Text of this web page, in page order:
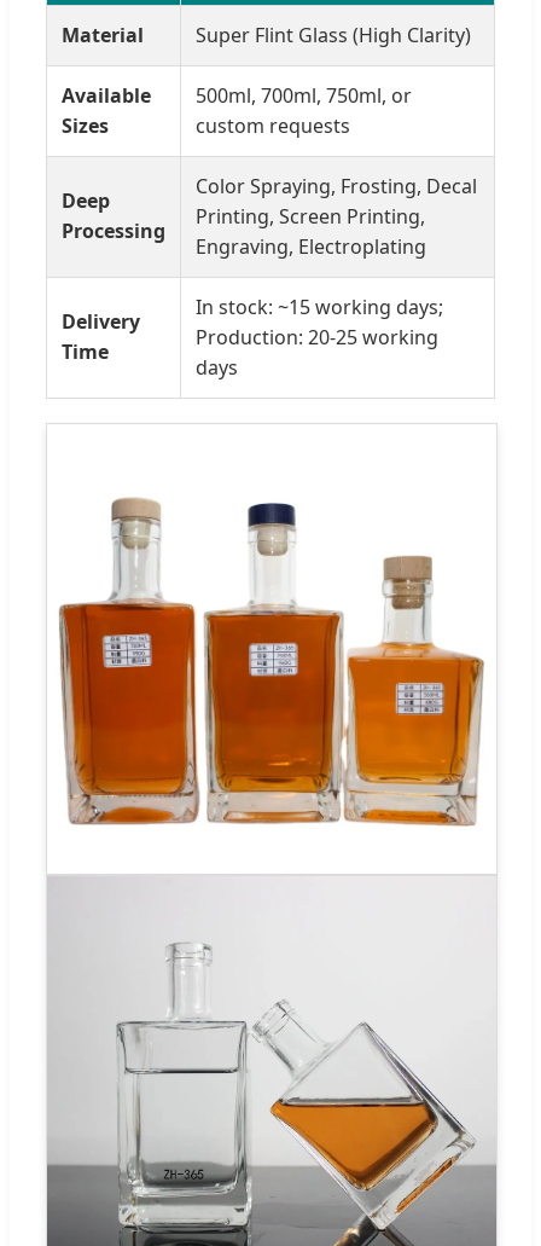
Material Super Flint Glass (High Clarity)
Available
Sizes
500ml, 700ml, 750ml, or
custom requests
Deep
Processing
Color Spraying, Frosting, Decal
Printing, Screen Printing,
Engraving, Electroplating
Delivery
Time
In stock: ~15 working days;
Production: 20-25 working
days